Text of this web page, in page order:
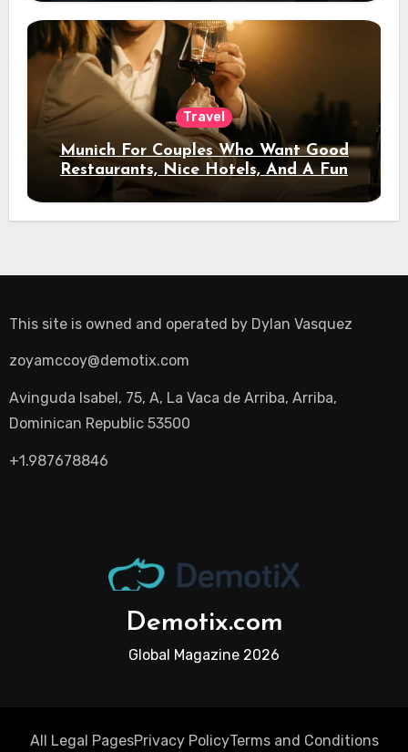
Travel
Munich For Couples Who Want Good
Restaurants, Nice Hotels, And A Fun
Night Out
This site is owned and operated by Dylan Vasquez
zoyamccoy@demotix.com
Avinguda Isabel, 75, A, La Vaca de Arriba, Arriba,
Dominican Republic 53500
+1.987678846
Demotix.com
Global Magazine 2026
All Legal PagesPrivacy PolicyTerms and Conditions